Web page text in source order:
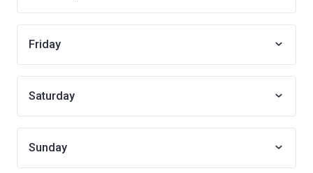
Friday
Saturday
Sunday